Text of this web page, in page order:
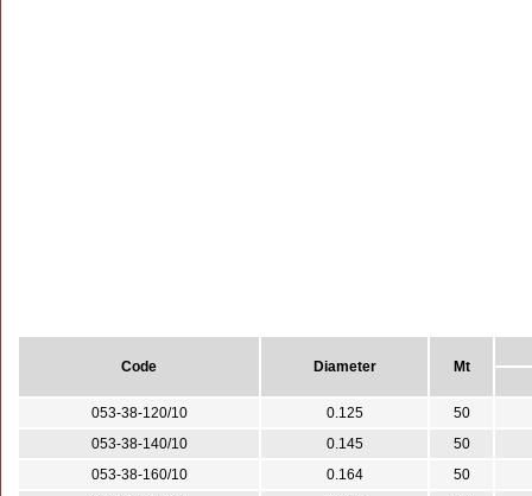
Code Diameter Mt
053-38-120/10 0.125
50
053-38-140/10
0.145
50
053-38-160/10
0.164
50